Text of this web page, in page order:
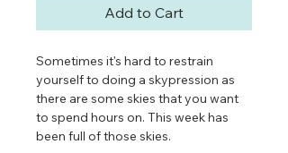
Add to Cart
Sometimes it's hard to restrain
yourself to doing a skypression as
there are some skies that you want
to spend hours on. This week has
been full of those skies.